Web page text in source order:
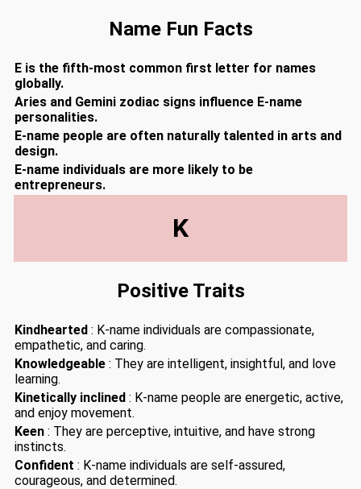
Name Fun Facts
E is the fifth-most common first letter for names
globally.
Aries and Gemini zodiac signs influence E-name
personalities.
E-name people are often naturally talented in arts and
design.
E-name individuals are more likely to be
entrepreneurs.
K
Positive Traits
Kindhearted : K-name individuals are compassionate,
empathetic, and caring.
Knowledgeable : They are intelligent, insightful, and love
learning.
Kinetically inclined : K-name people are energetic, active,
and enjoy movement.
Keen : They are perceptive, intuitive, and have strong
instincts.
Confident : K-name individuals are self-assured,
courageous, and determined.